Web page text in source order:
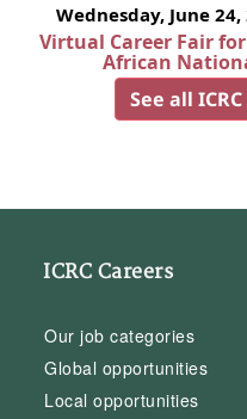
Wednesday, June
Virtual Career Fair
African
See all
ICRC Careers
Our job categories
Global opportunities
Local opportunities